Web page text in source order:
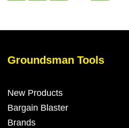
Groundsman Tools
New Products
Bargain Blaster
Brands